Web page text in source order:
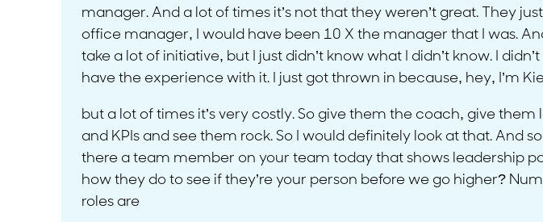
manager. And a lot of times it’s not that they weren’t great. They
office manager, I would have been 10 X the manager that I was.
take a lot of initiative, but I just didn’t know what I didn’t know. I
have the experience with it. I just got thrown in because, hey, I’m
but a lot of times it’s very costly. So give them the coach, give
and KPIs and see them rock. So I would definitely look at that. And
there a team member on your team today that shows leadership
how they do to see if they’re your person before we go higher?
roles are